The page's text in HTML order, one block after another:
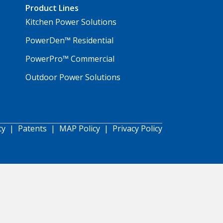
Product Lines
Kitchen Power Solutions
PowerDen™ Residential
PowerPro™ Commercial
Outdoor Power Solutions
| Patents | MAP Policy| Privacy Policy